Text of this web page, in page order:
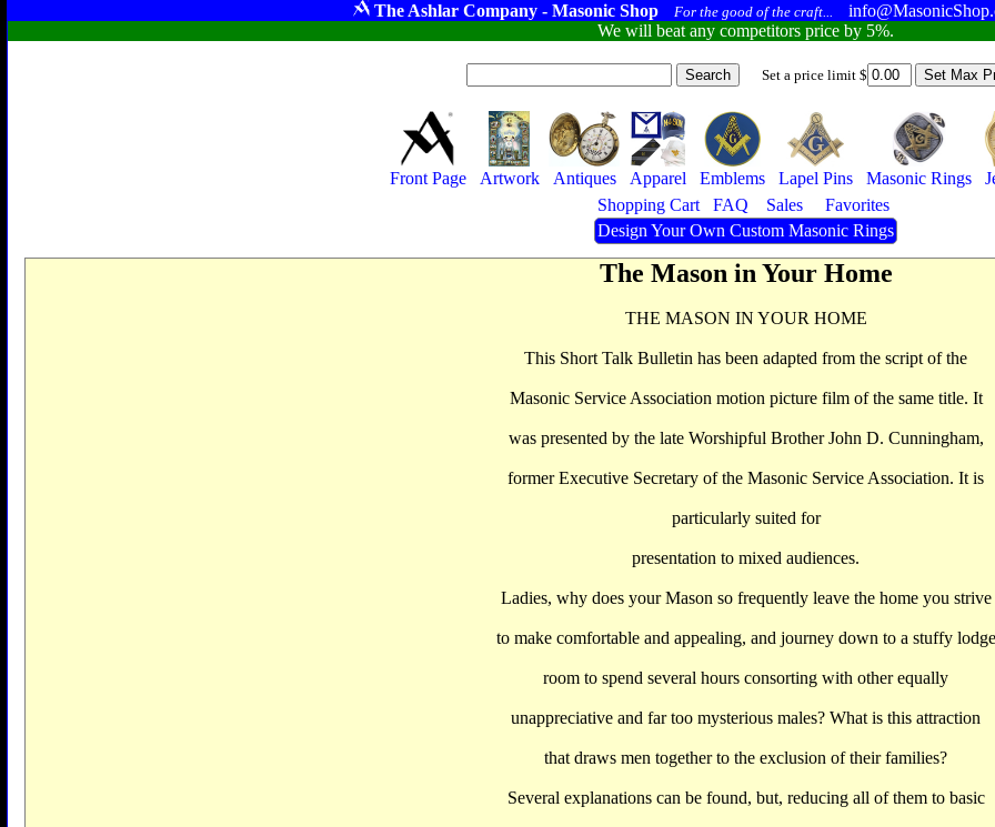
The Ashlar Company - Masonic Shop For the good of the craft...
We will beat any competitors price by 5%.
Set a price limit $
Front Page Artwork Antiques Apparel Emblems Lapel Pins Masonic Rings
Shopping Cart
FAQ Sales
Favorites
Design Your Own Custom Masonic Rings
The Mason in Your Home
THE MASON IN YOUR HOME
This Short Talk Bulletin has been adapted from the script of the
Masonic Service Association motion picture film of the same title. It
was presented by the late Worshipful Brother John D. Cunningham,
former Executive Secretary of the Masonic Service Association. It is
particularly suited for
presentation to mixed audiences.
Ladies, why does your Mason so frequently leave the home you strive
to make comfortable and appealing, and journey down to a stuffy lodge
room to spend several hours consorting with other equally
unappreciative and far too mysterious males? What is this attraction
that draws men together to the exclusion of their families?
Several explanations can be found, but, reducing all of them to basic